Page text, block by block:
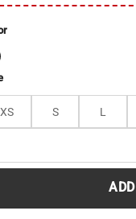
XS S L